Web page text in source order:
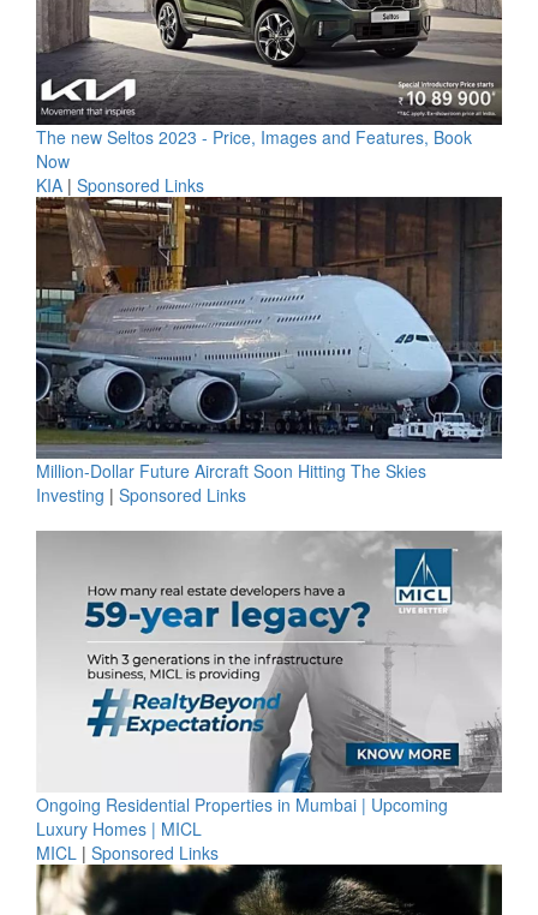
The new Seltos 2023 - Price, Images and Features, Book
Now
KIA | Sponsored Links
Million-Dollar Future Aircraft Soon Hitting The Skies
Investing | Sponsored Links
Ongoing Residential Properties in Mumbai | Upcoming
Luxury Homes | MICL
MICL | Sponsored Links